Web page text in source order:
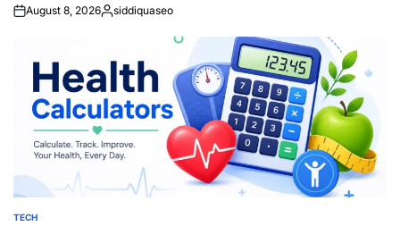
August 8, 2026Posted
siddiquaseo
POSTED
TECH